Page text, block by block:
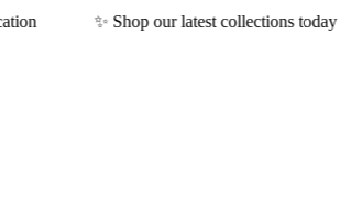
✨ Shop our latest collections today